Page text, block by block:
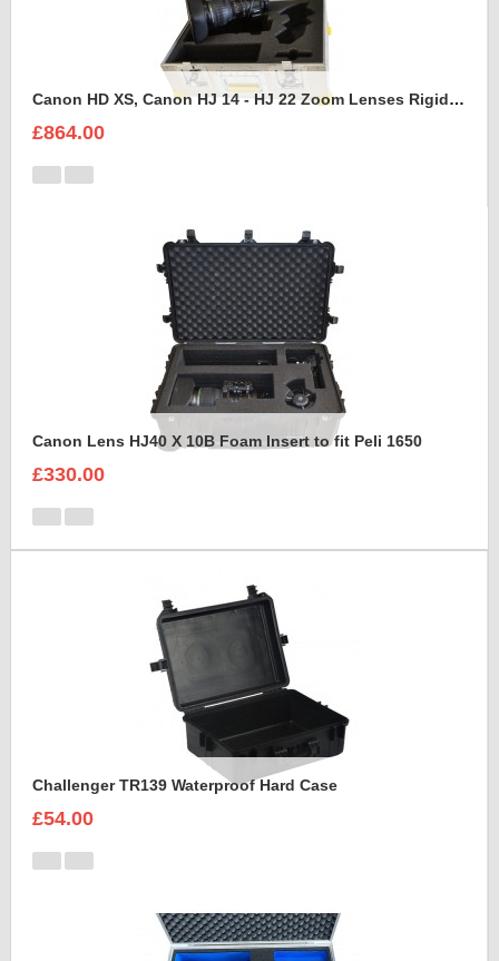
Canon HD XS, Canon HJ 14 - HJ 22 Zoom Lenses Rigidised Aluminium Case
£864.00
Canon Lens HJ40 X 10B Foam Insert to fit Peli 1650
£330.00
Challenger TR139 Waterproof Hard Case
£54.00